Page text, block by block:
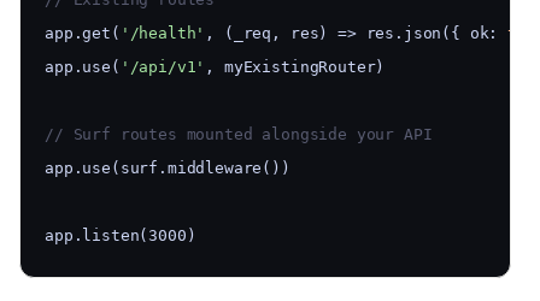
app.get( '/health' , (_req, res) => res.json({ ok:
app.use( '/api/v1' , myExistingRouter)
// Surf routes mounted alongside your API
app.use(surf.middleware())
app.listen(3000)